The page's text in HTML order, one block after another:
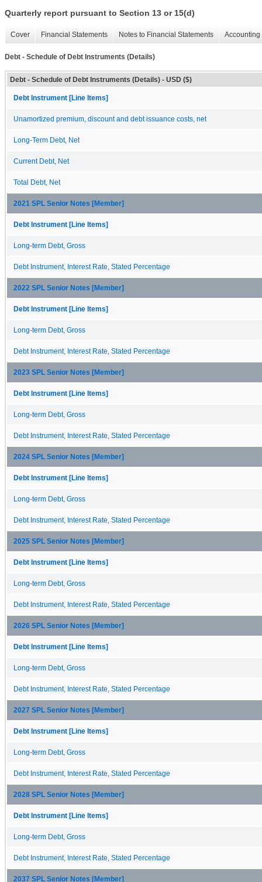
Quarterly report pursuant to Section 13 or 15(d)
Cover Financial Statements Notes to Financial Statements
Debt - Schedule of Debt Instruments (Details)
Debt - Schedule of Debt Instruments (Details) - USD ($)
Debt Instrument [Line Items]
Unamortized premium, discount and debt issuance costs, net
Long-Term Debt, Net
Current Debt, Net
Total Debt, Net
2021 SPL Senior Notes [Member]
Debt Instrument [Line Items]
Long-term Debt, Gross
Debt Instrument, Interest Rate, Stated Percentage
2022 SPL Senior Notes [Member]
Debt Instrument [Line Items]
Long-term Debt, Gross
Debt Instrument, Interest Rate, Stated Percentage
2023 SPL Senior Notes [Member]
Debt Instrument [Line Items]
Long-term Debt, Gross
Debt Instrument, Interest Rate, Stated Percentage
2024 SPL Senior Notes [Member]
Debt Instrument [Line Items]
Long-term Debt, Gross
Debt Instrument, Interest Rate, Stated Percentage
2025 SPL Senior Notes [Member]
Debt Instrument [Line Items]
Long-term Debt, Gross
Debt Instrument, Interest Rate, Stated Percentage
2026 SPL Senior Notes [Member]
Debt Instrument [Line Items]
Long-term Debt, Gross
Debt Instrument, Interest Rate, Stated Percentage
2027 SPL Senior Notes [Member]
Debt Instrument [Line Items]
Long-term Debt, Gross
Debt Instrument, Interest Rate, Stated Percentage
2028 SPL Senior Notes [Member]
Debt Instrument [Line Items]
Long-term Debt, Gross
Debt Instrument, Interest Rate, Stated Percentage
2037 SPL Senior Notes [Member]